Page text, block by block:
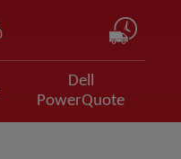
Dell
PowerQuote